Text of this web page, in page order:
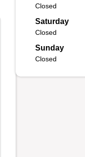
Closed
Saturday
Closed
Sunday
Closed